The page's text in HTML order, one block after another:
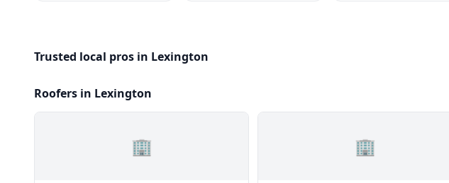
Trusted local pros in Lexington
Roofers in Lexington
🏢 🏢